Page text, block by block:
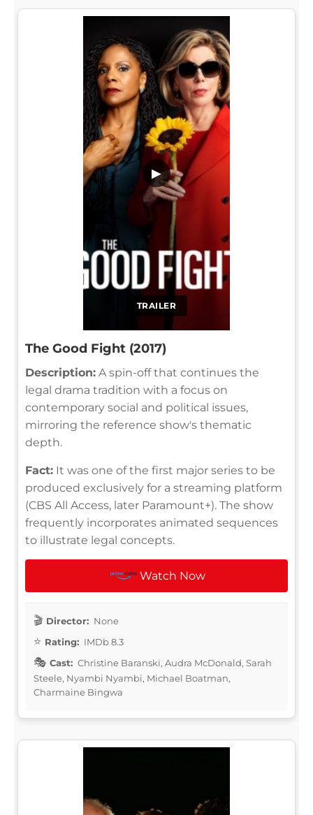
TRAILER
▶
The Good Fight (2017)
Description: A spin-off that continues the
legal drama tradition with a focus on
contemporary social and political issues,
mirroring the reference show's thematic
depth.
Fact: It was one of the first major series to be
produced exclusively for a streaming platform
(CBS All Access, later Paramount+). The show
frequently incorporates animated sequences
to illustrate legal concepts.
Watch Now
Director: None
Rating: IMDb 8.3
Cast: Christine Baranski, Audra McDonald, Sarah
Steele, Nyambi Nyambi, Michael Boatman,
Charmaine Bingwa